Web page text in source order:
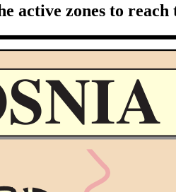
active zones to reach